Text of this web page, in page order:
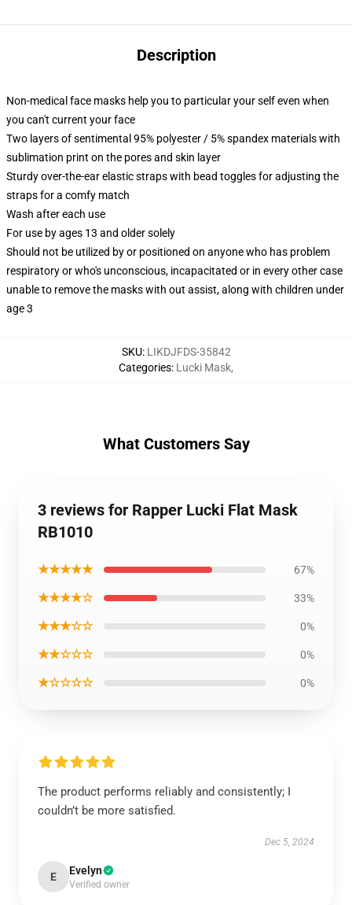
Description
Non-medical face masks help you to particular your self even when
you can't current your face
Two layers of sentimental 95% polyester / 5% spandex materials with
sublimation print on the pores and skin layer
Sturdy over-the-ear elastic straps with bead toggles for adjusting the
straps for a comfy match
Wash after each use
For use by ages 13 and older solely
Should not be utilized by or positioned on anyone who has problem
respiratory or who's unconscious, incapacitated or in every other case
unable to remove the masks with out assist, along with children under
age 3
SKU: LIKDJFDS-35842
Categories: Lucki Mask,
What Customers Say
3 reviews for Rapper Lucki Flat Mask
RB1010
★★★★★ 67%
★★★★☆ 33%
★★★☆☆ 0%
★★☆☆☆ 0%
★☆☆☆☆ 0%
The product performs reliably and consistently; I
couldn’t be more satisfied.
Dec 5, 2024
E Evelyn
Verified owner